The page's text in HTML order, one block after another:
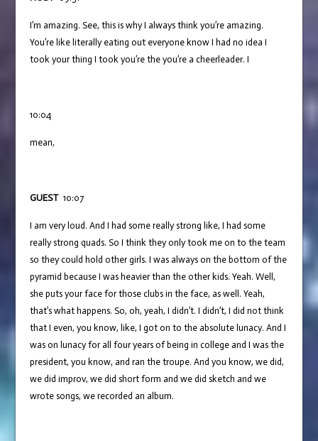
I’m amazing. See, this is why I always think you’re amazing.
You’re like literally eating out everyone know I had no idea I
took your thing I took you’re the you’re a cheerleader. I
10:04
mean,
GUEST10:07
I am very loud. And I had some really strong like, I had some
really strong quads. So I think they only took me on to the team
so they could hold other girls. I was always on the bottom of the
pyramid because I was heavier than the other kids. Yeah. Well,
she puts your face for those clubs in the face, as well. Yeah,
that’s what happens. So, oh, yeah, I didn’t. I didn’t, I did not think
that I even, you know, like, I got on to the absolute lunacy. And I
was on lunacy for all four years of being in college and I was the
president, you know, and ran the troupe. And you know, we did,
we did improv, we did short form and we did sketch and we
wrote songs, we recorded an album.